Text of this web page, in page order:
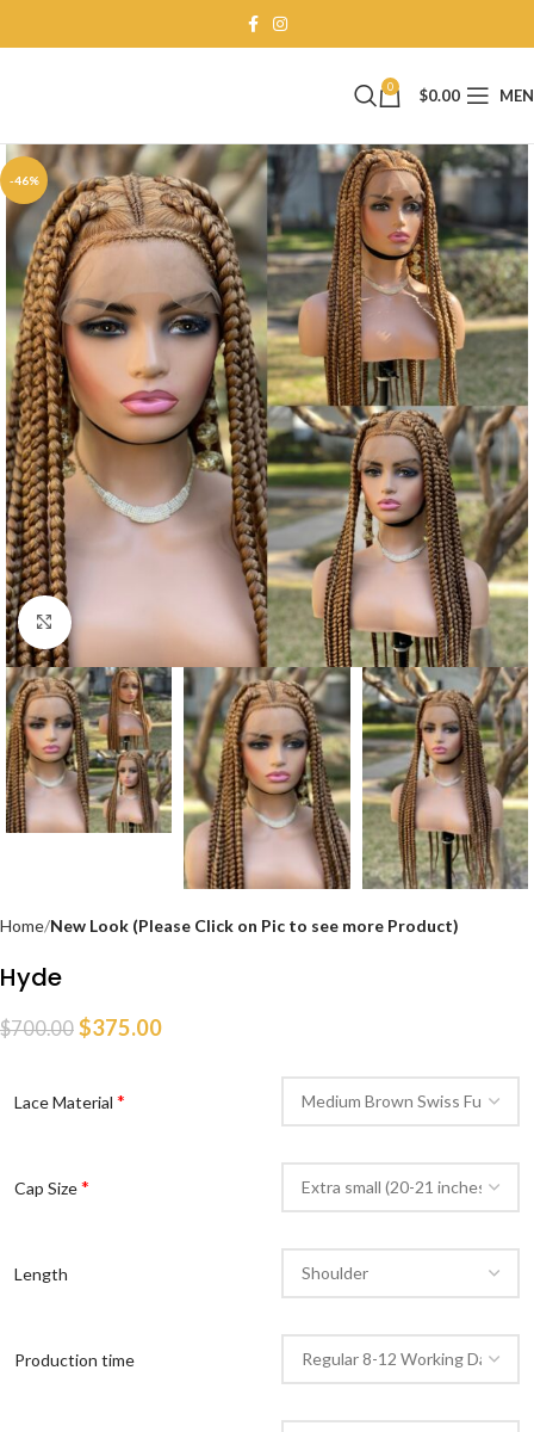
0 $0.00
-46%
Click to enlarge
Home New Look (Please Click on Pic to see more Product)
Hyde
$700.00 $375.00
Lace Material *
Cap Size*
Length
Production time